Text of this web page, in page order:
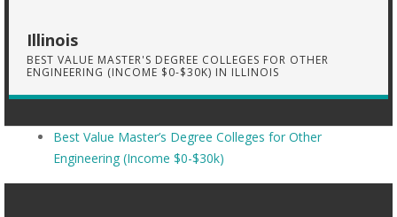
Illinois
BEST VALUE MASTER'S DEGREE COLLEGES FOR OTHER
ENGINEERING (INCOME $0-$30K) IN ILLINOIS
Best Value Master’s Degree Colleges for Other
Engineering (Income $0-$30k)